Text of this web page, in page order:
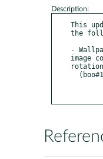
Description:
This
the
-
image
rotation